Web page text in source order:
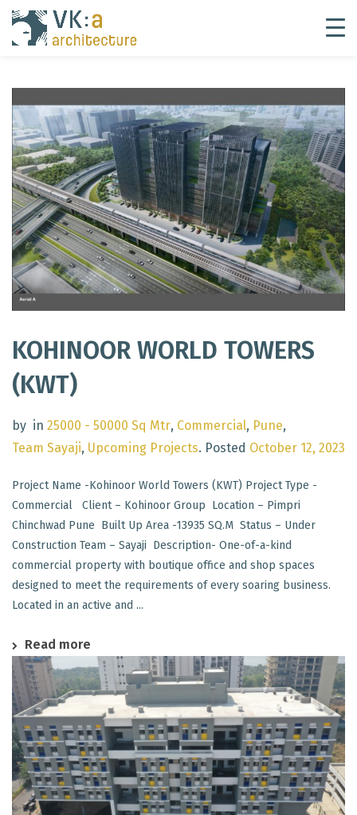
KOHINOOR WORLD TOWERS
(KWT)
by in 25000 - 50000 Sq Mtr, Commercial, Pune,
Team Sayaji, Upcoming Projects. Posted October 12, 2023
Project Name -Kohinoor World Towers (KWT) Project Type -
Commercial Client – Kohinoor Group Location – Pimpri
Chinchwad Pune Built Up Area -13935 SQ.M Status – Under
Construction Team – Sayaji Description- One-of-a-kind
commercial property with boutique office and shop spaces
designed to meet the requirements of every soaring business.
Located in an active and ...
Read more